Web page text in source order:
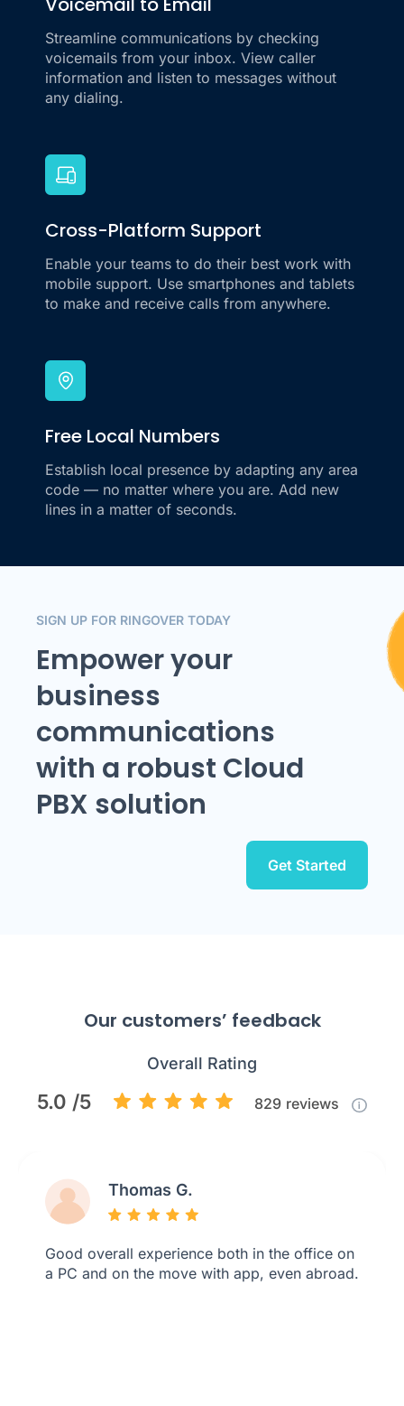
Voicemail to Email
Streamline communications by checking
voicemails from your inbox. View caller
information and listen to messages without
any dialing.
Cross-Platform Support
Enable your teams to do their best work with
mobile support. Use smartphones and tablets
to make and receive calls from anywhere.
Free Local Numbers
Establish local presence by adapting any area
code — no matter where you are. Add new
lines in a matter of seconds.
SIGN UP FOR RINGOVER TODAY
Empower your
business
communications
with a robust Cloud
PBX solution
Get Started
Our customers’ feedback
Overall Rating
5.0 /5 829 reviews
Thomas G.
Good overall experience both in the office on
a PC and on the move with app, even abroad.